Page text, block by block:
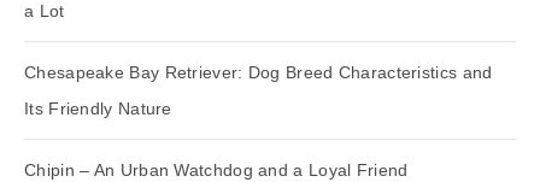
a Lot
Chesapeake Bay Retriever: Dog Breed Characteristics and
Its Friendly Nature
Chipin – An Urban Watchdog and a Loyal Friend